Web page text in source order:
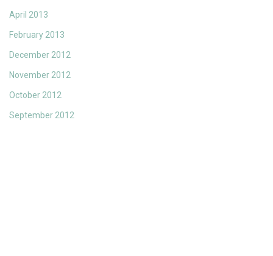
April 2013
February 2013
December 2012
November 2012
October 2012
September 2012